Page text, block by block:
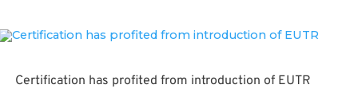
Certification has profited from introduction of EUTR